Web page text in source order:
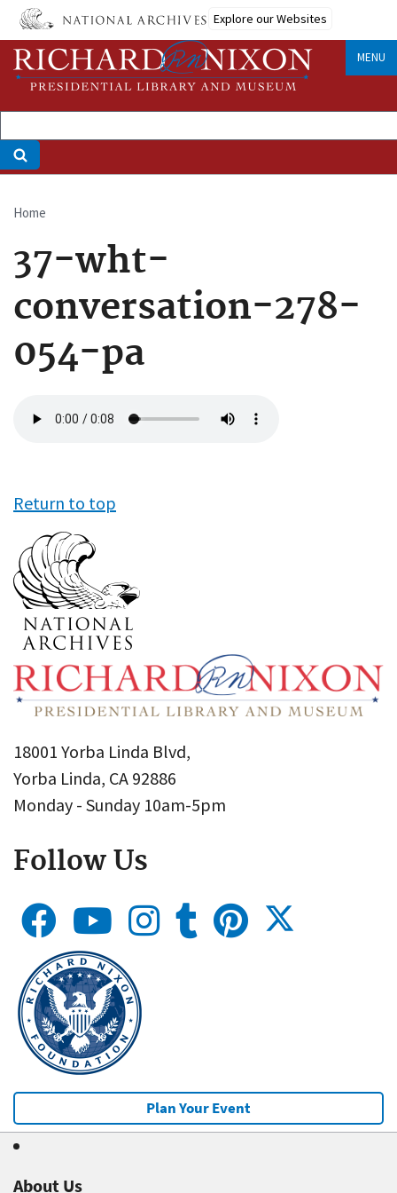
Skip
main
content
Explore our Websites
MENU
Breadcrumb
Home
37-wht-
conversation-278-
054-pa
file
Return to top
18001 Yorba Linda Blvd,
Yorba Linda, CA 92886
Monday - Sunday 10am-5pm
Follow Us
Plan Your Event
About Us